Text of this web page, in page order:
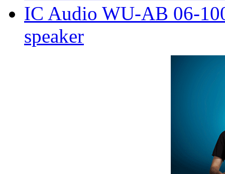
IC Audio WU-AB 06-
speaker